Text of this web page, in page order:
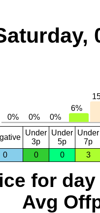
Under
3p
Under
5p
Under
7p
0
0 0 3
for day
Avg